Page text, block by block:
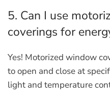
5. Can I use
coverings for
Yes! Motorized window
to open and close at
light and temperature